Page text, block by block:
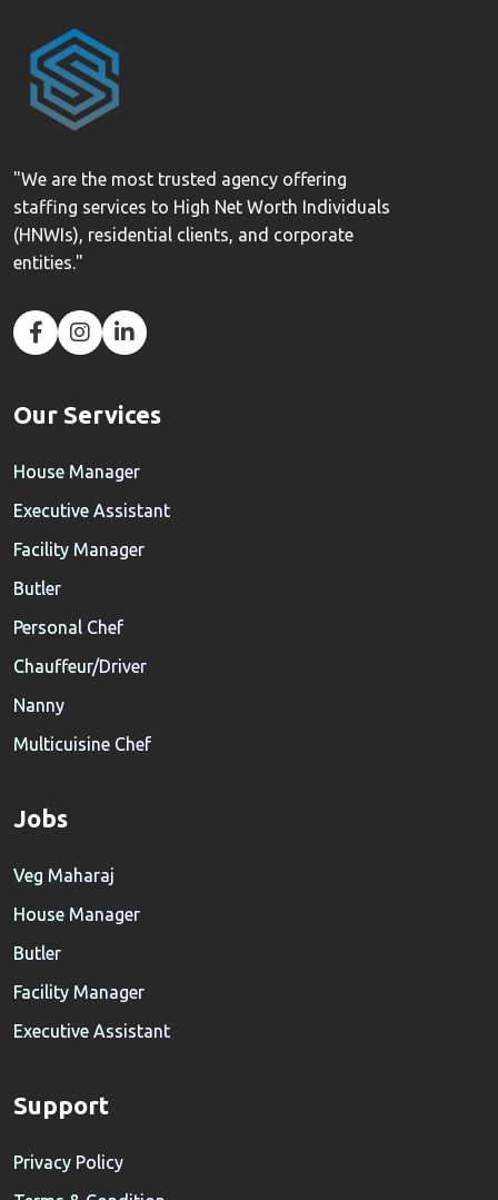
"We are the most trusted agency offering
staffing services to High Net Worth Individuals
(HNWIs), residential clients, and corporate
entities."
Our Services
House Manager
Executive Assistant
Facility Manager
Butler
Personal Chef
Chauffeur/Driver
Nanny
Multicuisine Chef
Jobs
Veg Maharaj
House Manager
Butler
Facility Manager
Executive Assistant
Support
Privacy Policy